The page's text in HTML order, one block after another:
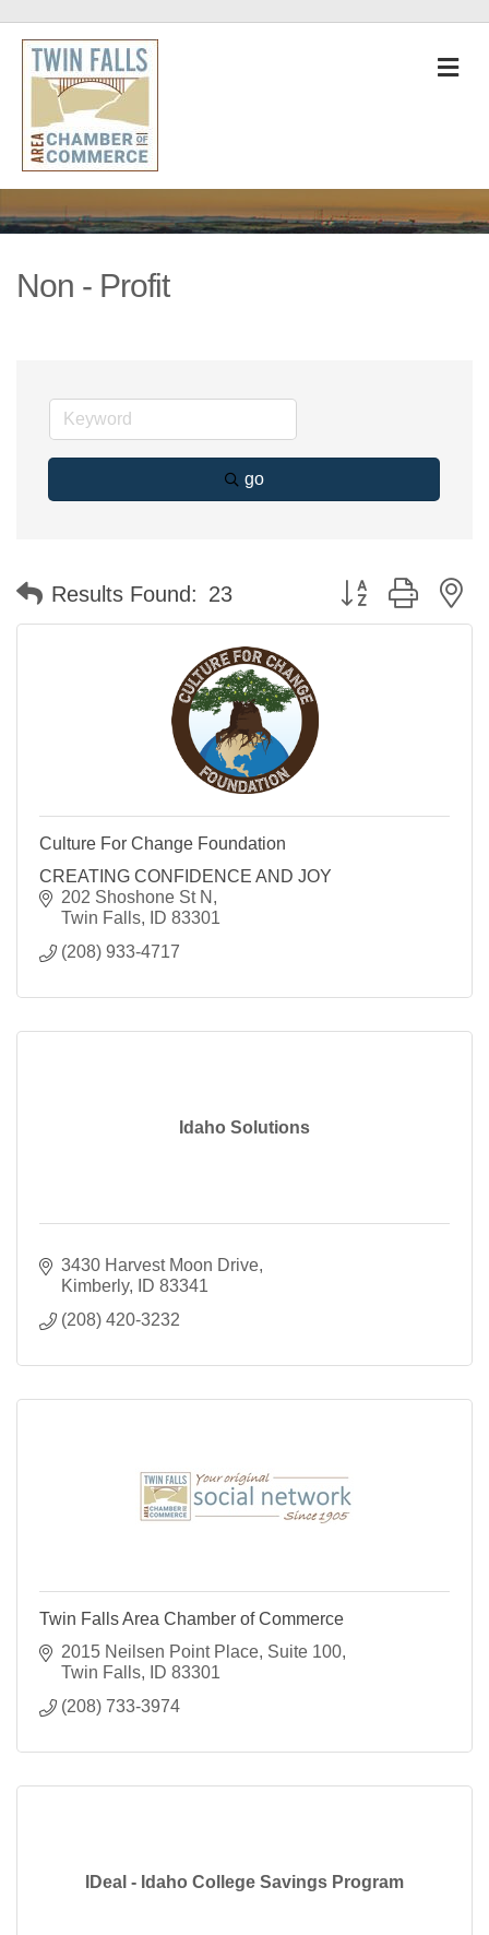
Non - Profit
go
Results Found: 23 Button group with
Culture For Change Foundation
CREATING CONFIDENCE AND JOY
202 Shoshone St N
Twin Falls
ID 83301
(208) 933-4717
Idaho Solutions
3430 Harvest Moon Drive
Kimberly
ID 83341
(208) 420-3232
Twin Falls Area Chamber of Commerce
2015 Neilsen Point Place Suite 100
Twin Falls
ID 83301
(208) 733-3974
IDeal - Idaho College Savings Program